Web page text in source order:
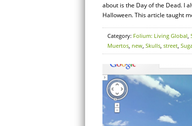
about is the Day of the Dead. I
Halloween. This article taught
Category: Folium: Living Global,
Muertos, new, Skulls, street,